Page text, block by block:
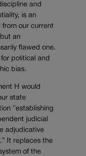
and
is an
from our current
an
flawed one.
for political and
bias.
H would
state
“establishing
judicial
adjudicative
It replaces the
of the